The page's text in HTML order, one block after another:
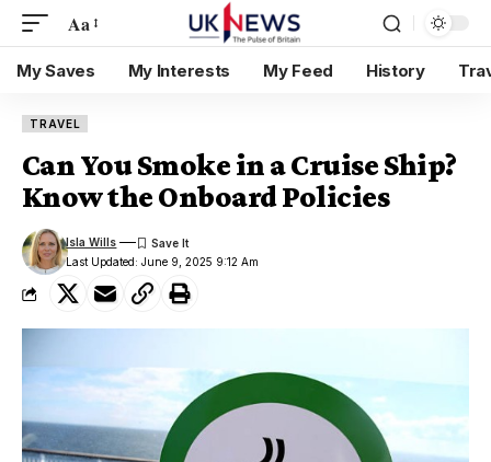
Aa
My Saves My Interests My Feed History
TRAVEL
Can You Smoke in a Cruise Ship?
Know the Onboard Policies
Last Updated: June 9, 2025 9:12 Am
Isla Wills